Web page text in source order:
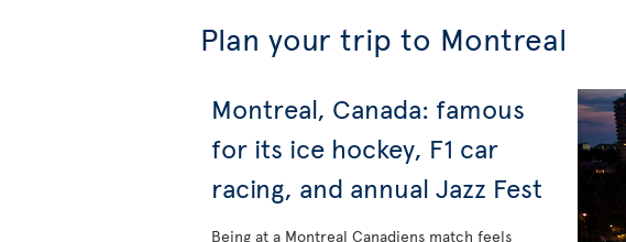
Plan your trip to Montreal
Montreal, Canada: famous
for its ice hockey, F1 car
racing, and annual Jazz Fest
Being at a Montreal Canadiens match feels